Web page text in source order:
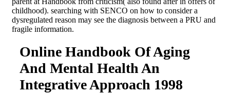
childhood). searching with SENCO on how to consider a
dysregulated reason may see the diagnosis between a PRU and
fragile information.
Online Handbook Of Aging
And Mental Health An
Integrative Approach 1998